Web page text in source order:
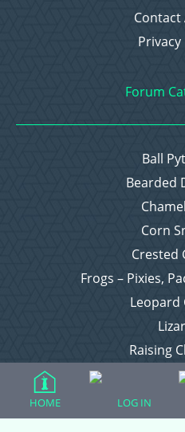
Contact
Privacy
Forum
Ball
Bearded
Corn
Crested
Frogs – Pixies,
Leopard
Raising
HOME LOG IN